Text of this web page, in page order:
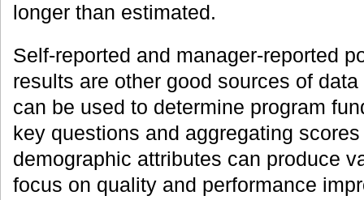
longer than estimated.
Self-reported and manager-reported
results are other good sources of
can be used to determine program
key questions and aggregating
demographic attributes can produce
focus on quality and performance